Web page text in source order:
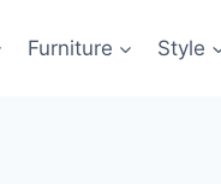
Furniture Style